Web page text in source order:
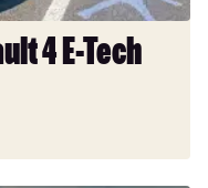
4 E-Tech